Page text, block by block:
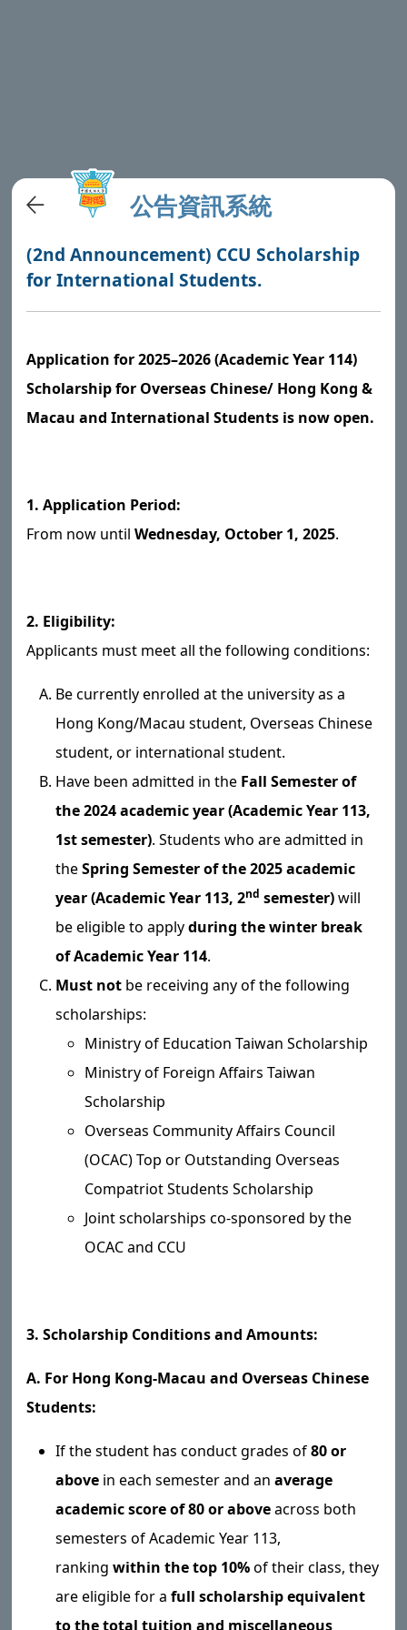
公告資訊系統
(2nd Announcement) CCU Scholarship
for International Students.
Application for 2025–2026 (Academic Year 114)
Scholarship for Overseas Chinese/ Hong Kong &
Macau and International Students is now open.
1. Application Period:
From now untilWednesday, October 1, 2025.
2. Eligibility:
Applicants must meet all the following conditions:
Be currently enrolled at the university as a
Hong Kong/Macau student, Overseas Chinese
student, or international student.
Have been admitted in the Fall Semester of
the 2024 academic year (Academic Year 113,
1st semester). Students who are admitted in
theSpring Semester of the 2025 academic
year (Academic Year 113, 2nd semester)will
be eligible to applyduring the winter break
of Academic Year 114.
Must not be receiving any of the following
scholarships:
Ministry of Education Taiwan Scholarship
Ministry of Foreign Affairs Taiwan
Scholarship
Overseas Community Affairs Council
(OCAC) Top or Outstanding Overseas
Compatriot Students Scholarship
Joint scholarships co-sponsored by the
OCAC and CCU
3. Scholarship Conditions and Amounts:
A. For Hong Kong-Macau and Overseas Chinese
Students:
If the student has conduct grades of80 or
above in each semester and anaverage
academic score of 80 or aboveacross both
semesters of Academic Year 113,
rankingwithin the top 10%of their class, they
are eligible for afull scholarship equivalent
to the total tuition and miscellaneous